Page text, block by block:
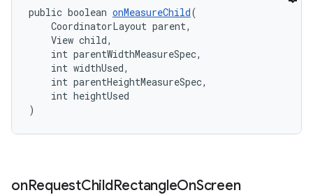
public boolean onMeasureChild(
CoordinatorLayout parent,
View child,
int parentWidthMeasureSpec,
int widthUsed,
int parentHeightMeasureSpec,
int heightUsed
)
onRequestChildRectangleOnScreen